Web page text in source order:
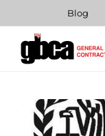
content
Blog